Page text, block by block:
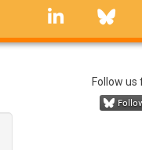
linkedin
Follow